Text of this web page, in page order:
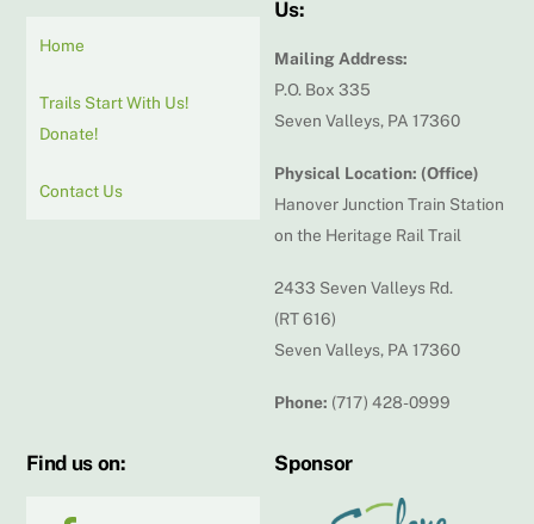
Home
Trails Start With Us!
Donate!
Contact Us
Us:
Mailing Address:
P.O. Box 335
Seven Valleys, PA 17360
Physical Location: (Office)
Hanover Junction Train Station
on the Heritage Rail Trail
2433 Seven Valleys Rd.
(RT 616)
Seven Valleys, PA 17360
Phone: (717) 428-0999
Find us on: Sponsor